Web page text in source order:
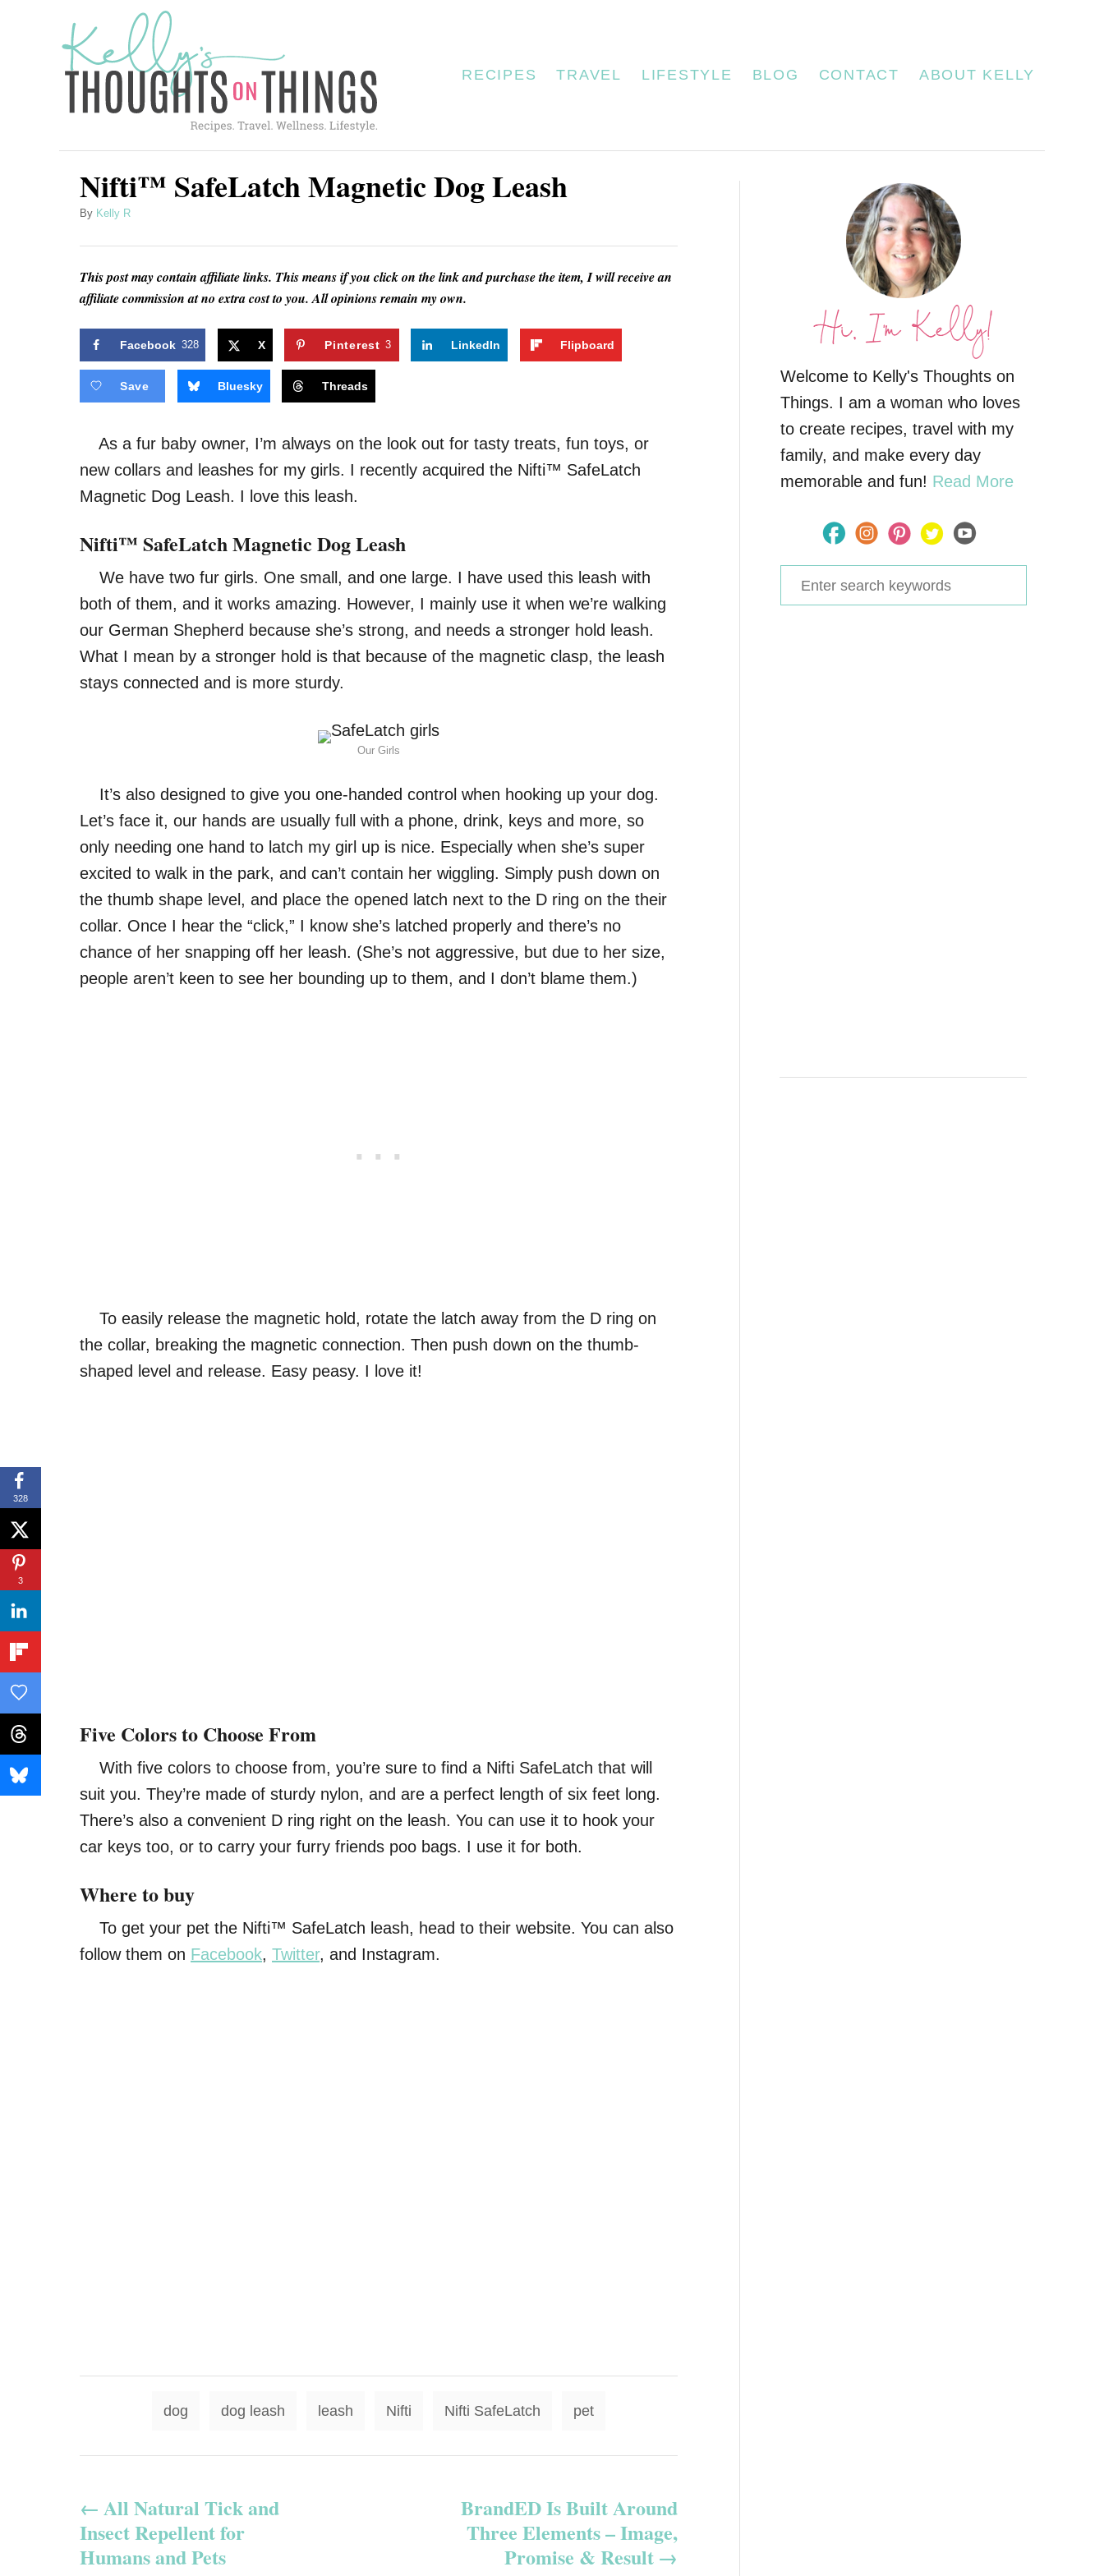
RECIPES TRAVEL LIFESTYLE BLOG CONTACT ABOUT KELLY
Nifti™ SafeLatch Magnetic Dog Leash
By A
t
o
r
Kelly R
This post may contain affiliate links. This means if you click on the link and purchase the item, I will receive an
affiliate commission at no extra cost to you. All opinions remain my own.
Facebook 328 X Pinterest 3 LinkedIn Flipboard
Save Bluesky Threads
As a fur baby owner, I’m always on the look out for tasty treats, fun toys, or
new collars and leashes for my girls. I recently acquired the Nifti™ SafeLatch
Magnetic Dog Leash. I love this leash.
Nifti™ SafeLatch Magnetic Dog Leash
We have two fur girls. One small, and one large. I have used this leash with
both of them, and it works amazing. However, I mainly use it when we’re walking
our German Shepherd because she’s strong, and needs a stronger hold leash.
What I mean by a stronger hold is that because of the magnetic clasp, the leash
stays connected and is more sturdy.
Our Girls
It’s also designed to give you one-handed control when hooking up your dog.
Let’s face it, our hands are usually full with a phone, drink, keys and more, so
only needing one hand to latch my girl up is nice. Especially when she’s super
excited to walk in the park, and can’t contain her wiggling. Simply push down on
the thumb shape level, and place the opened latch next to the D ring on the their
collar. Once I hear the “click,” I know she’s latched properly and there’s no
chance of her snapping off her leash. (She’s not aggressive, but due to her size,
people aren’t keen to see her bounding up to them, and I don’t blame them.)
To easily release the magnetic hold, rotate the latch away from the D ring on
the collar, breaking the magnetic connection. Then push down on the thumb-
shaped level and release. Easy peasy. I love it!
Five Colors to Choose From
With five colors to choose from, you’re sure to find a Nifti SafeLatch that will
suit you. They’re made of sturdy nylon, and are a perfect length of six feet long.
There’s also a convenient D ring right on the leash. You can use it to hook your
car keys too, or to carry your furry friends poo bags. I use it for both.
Where to buy
To get your pet the Nifti™ SafeLatch leash, head to their website. You can also
follow them on Facebook, Twitter, and Instagram.
g
dog dog leash leash Nifti Nifti SafeLatch pet
o
s
All Natural Tick and
Insect Repellent for
Humans and Pets
BrandED Is Built Around
Three Elements – Image,
Promise & Result
Welcome to Kelly's Thoughts on
Things. I am a woman who loves
to create recipes, travel with my
family, and make every day
memorable and fun! Read More
e
328
3